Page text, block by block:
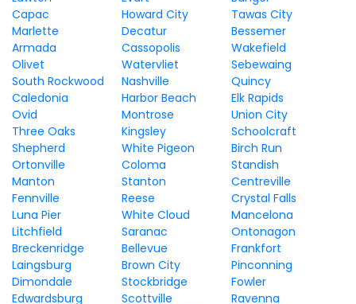
Capac
Howard City
Tawas City
Marlette
Decatur
Bessemer
Armada
Cassopolis
Wakefield
Olivet
Watervliet
Sebewaing
South Rockwood
Nashville
Quincy
Caledonia
Harbor Beach
Elk Rapids
Ovid
Montrose
Union City
Three Oaks
Kingsley
Schoolcraft
Shepherd
White Pigeon
Birch Run
Ortonville
Coloma
Standish
Manton
Stanton
Centreville
Fennville
Reese
Crystal Falls
Luna Pier
White Cloud
Mancelona
Litchfield
Saranac
Ontonagon
Breckenridge
Bellevue
Frankfort
Laingsburg
Brown City
Pinconning
Dimondale
Stockbridge
Fowler
Edwardsburg
Scottville
Ravenna